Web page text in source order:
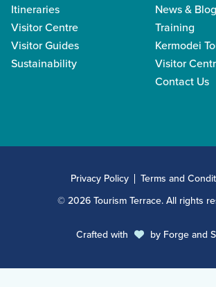
Itineraries
Visitor Centre
Visitor Guides
Sustainability
News & Blog
Training
Kermodei
Visitor
Contact Us
© 2026 Tourism Terrace. All rights
Privacy Policy Terms and
Crafted with by Forge and